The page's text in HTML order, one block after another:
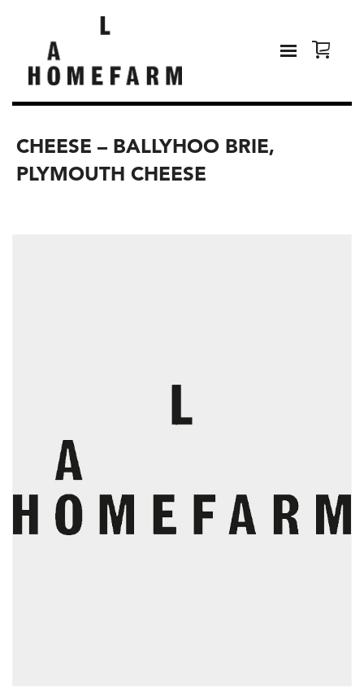
CHEESE – BALLYHOO BRIE,
PLYMOUTH CHEESE